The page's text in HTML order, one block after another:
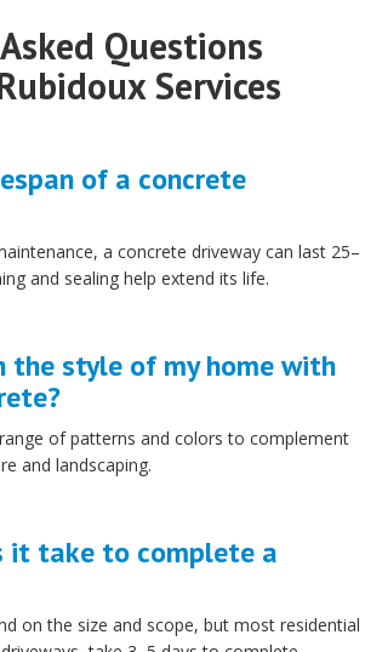
Questions
Services
of a concrete
a concrete driveway can last 25–
and sealing help extend its life.
the style of my home with
of patterns and colors to complement
and landscaping.
it take to complete a
on the size and scope, but most residential